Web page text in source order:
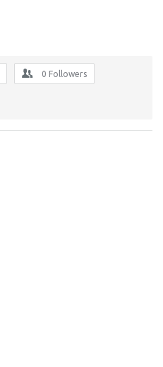
0 Followers